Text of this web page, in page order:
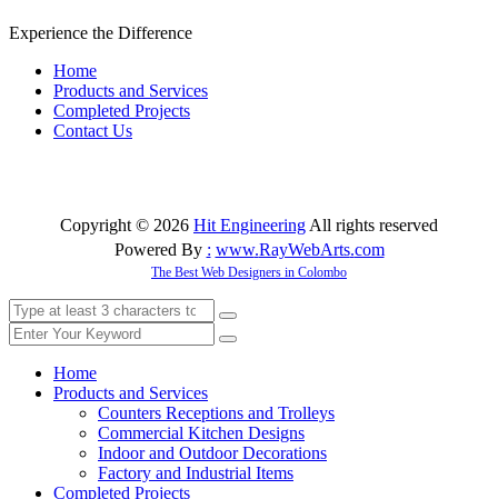
Experience the Difference
Home
Products and Services
Completed Projects
Contact Us
Copyright © 2026 Hit Engineering All rights reserved
Powered By : www.RayWebArts.com
The Best Web Designers in Colombo
Home
Products and Services
Counters Receptions and Trolleys
Commercial Kitchen Designs
Indoor and Outdoor Decorations
Factory and Industrial Items
Completed Projects